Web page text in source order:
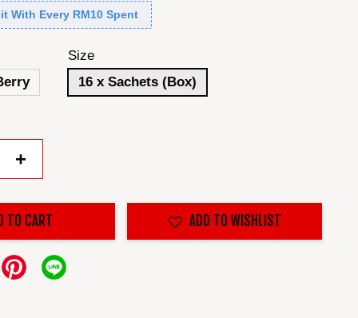
With Every RM10 Spent
Size
16 x Sachets (Box)
+
TO CART ADD TO WISHLIST